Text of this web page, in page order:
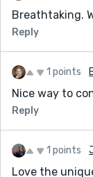
Breathtaking.
Reply
1 points
Nice way to
Reply
1 points
Love the